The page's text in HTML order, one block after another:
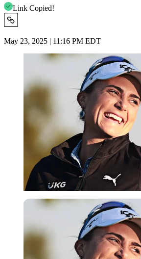
Link Copied!
May 23, 2025 | 11:16 PM EDT
Imago